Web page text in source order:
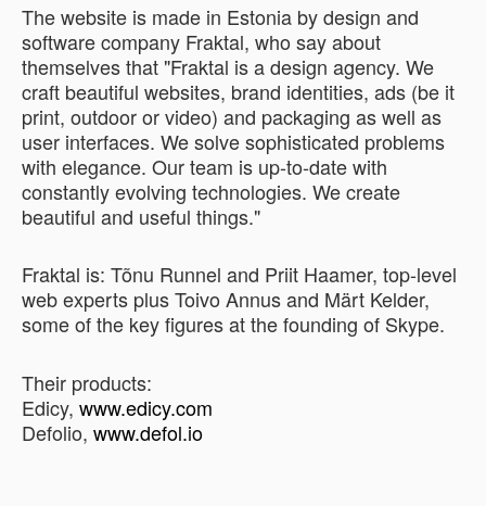
The website is made in Estonia by design and
software company Fraktal, who say about
themselves that "Fraktal is a design agency. We
craft beautiful websites, brand identities, ads (be it
print, outdoor or video) and packaging as well as
user interfaces. We solve sophisticated problems
with elegance. Our team is up-to-date with
constantly evolving technologies. We create
beautiful and useful things."
Fraktal is: Tõnu Runnel and Priit Haamer, top-level
web experts plus Toivo Annus and Märt Kelder,
some of the key figures at the founding of Skype.
Their products:
Edicy, www.edicy.com
Defolio, www.defol.io